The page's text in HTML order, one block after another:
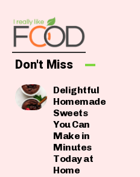
Don't Miss
Delightful
Homemade
Sweets
You Can
Make in
Minutes
Today at
Home